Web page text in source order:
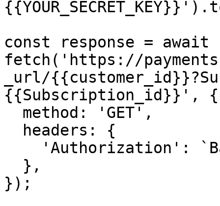
const response = await
fetch('https://
_url/
{{Subscription_id}}', {
});